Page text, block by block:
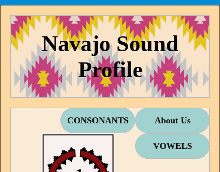
Navajo Sound
Profile
About Us
CONSONANTS
VOWELS